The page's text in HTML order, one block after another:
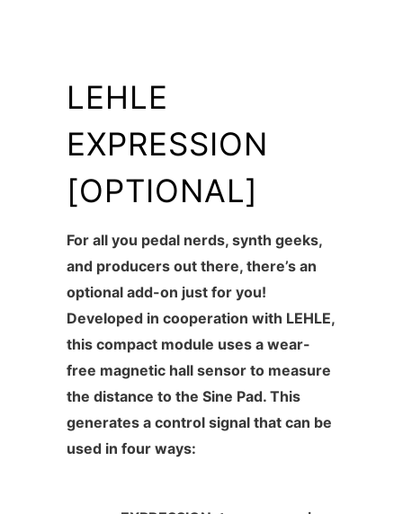
LEHLE
EXPRESSION
[OPTIONAL]
For all you pedal nerds, synth geeks,
and producers out there, there’s an
optional add-on just for you!
Developed in cooperation with LEHLE,
this compact module uses a wear-
free magnetic hall sensor to measure
the distance to the Sine Pad. This
generates a control signal that can be
used in four ways: